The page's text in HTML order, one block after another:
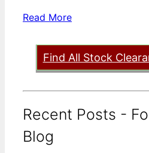
Read More
Find All Stock
Recent Posts -
Blog